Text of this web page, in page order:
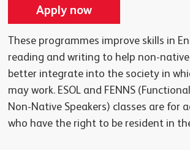
Apply now
These programmes improve skills in
reading and writing to help non-
better integrate into the society in
may work. ESOL and FENNS
Non-Native Speakers) classes are for
who have the right to be resident in